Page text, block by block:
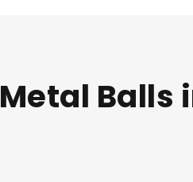
Metal Balls